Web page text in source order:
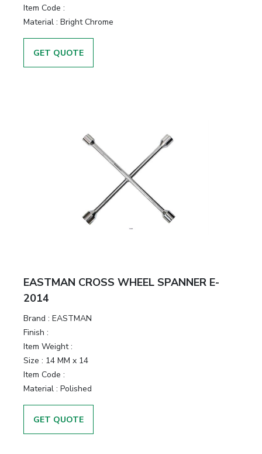
Item Code :
Material : Bright Chrome
GET QUOTE
EASTMAN CROSS WHEEL SPANNER E-
2014
Brand : EASTMAN
Finish :
Item Weight :
Size : 14 MM x 14
Item Code :
Material : Polished
GET QUOTE